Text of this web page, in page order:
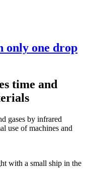
only one drop
time and
gases by infrared
use of machines and